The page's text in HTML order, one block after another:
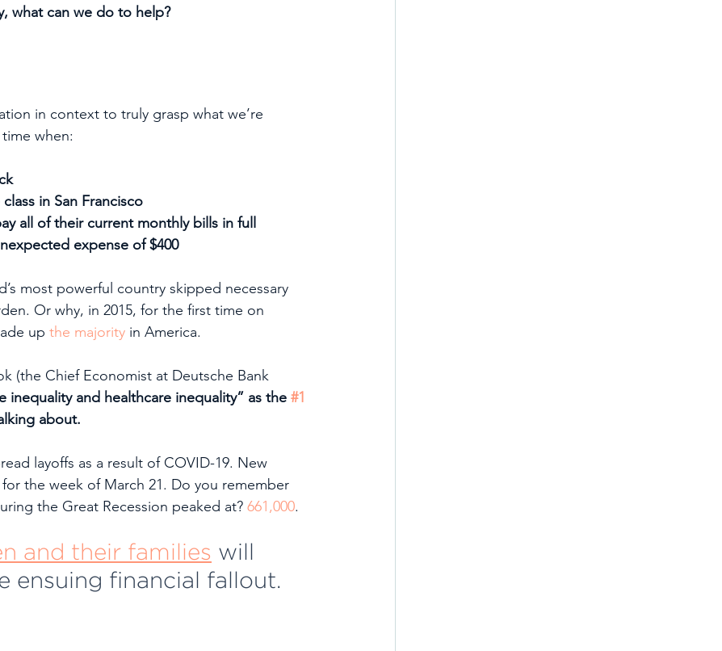
what can we do to help?
in context to truly grasp what we’re
when:
in San Francisco
all of their current monthly bills in full
expense of $400
most powerful country skipped necessary
Or why, in 2015, for the first time on
up the majority in America.
(the Chief Economist at Deutsche Bank
inequality and healthcare inequality” as the #1
about.
layoffs as a result of COVID-19. New
for the week of March 21. Do you remember
the Great Recession peaked at? 661,000.
and their families will
ensuing financial fallout.